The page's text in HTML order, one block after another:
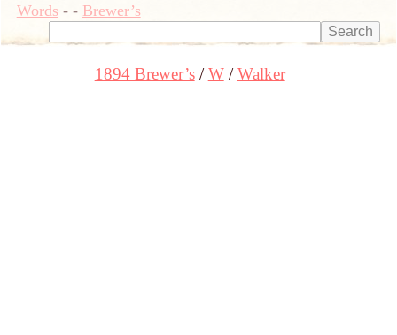
Words- - Brewer’s
1894 Brewer’s W Walker